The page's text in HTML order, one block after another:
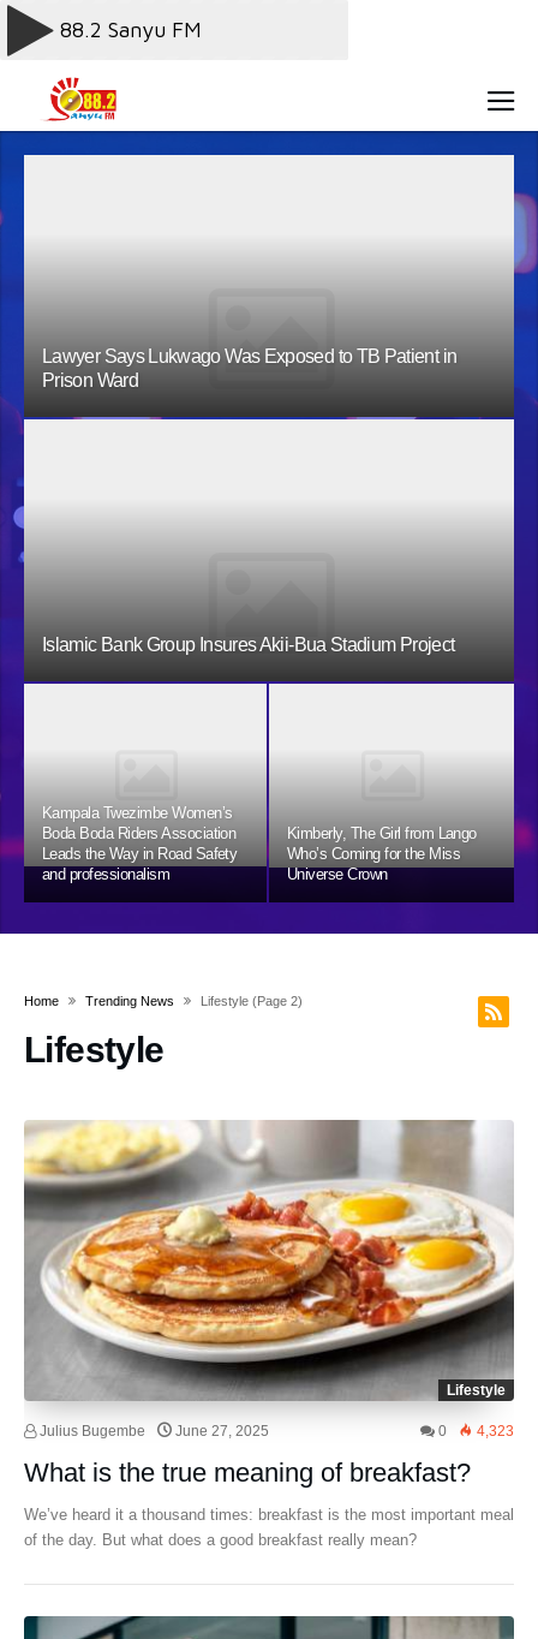
Lawyer Says Lukwago Was Exposed to TB Patient in
Prison Ward
Islamic Bank Group Insures Akii-Bua Stadium Project
Kampala Twezimbe Women’s
Boda Boda Riders Association
Leads the Way in Road Safety
and professionalism
Kimberly, The Girl from Lango
Who’s Coming for the Miss
Universe Crown
Home Trending News Lifestyle (page 2)
Lifestyle
Lifestyle
Julius Bugembe June 27, 2025 0 4,323
What is the true meaning of breakfast?
We’ve heard it a thousand times: breakfast is the most important meal
of the day. But what does a good breakfast really mean?